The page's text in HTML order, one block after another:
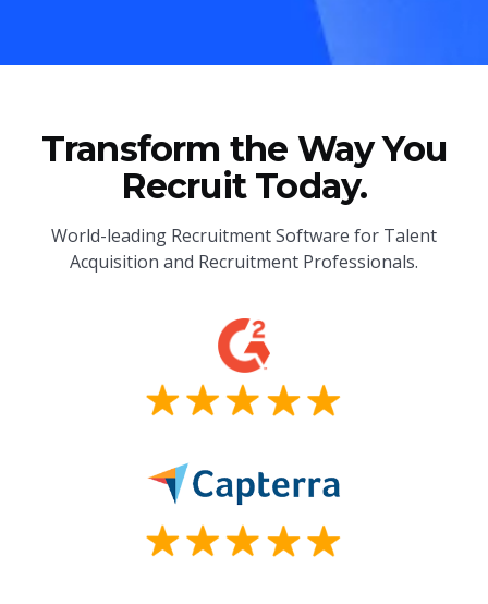
Transform the Way You
Recruit Today.
World-leading Recruitment Software for Talent
Acquisition and Recruitment Professionals.